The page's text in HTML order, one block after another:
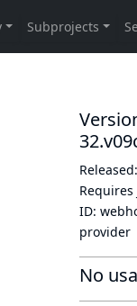
Released:
Requires
ID:
provider
No